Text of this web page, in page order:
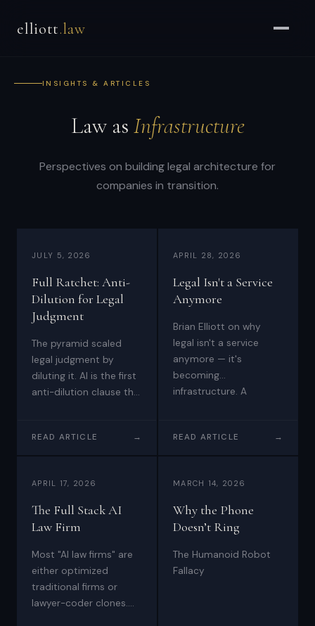
Elliott
Counsel
Enterprises
enterprises.
transactions,
elliott.law
INSIGHTS & ARTICLES
Law as Infrastructure
Perspectives on building legal architecture for
companies in transition.
JULY 5, 2026
Full Ratchet: Anti-
Dilution for Legal
Judgment
The pyramid scaled
legal judgment by
diluting it. AI is the first
anti-dilution clause the
judgment at scale,
READ ARTICLE →
APRIL 28, 2026
Legal Isn't a Service
Anymore
Brian Elliott on why
legal isn't a service
anymore — it's
becoming
infrastructure. A
building Five Point Four
transactions, and
what's left for lawyers
when clients can do
most of the work
themselves.
READ ARTICLE →
APRIL 17, 2026
The Full Stack AI
Law Firm
Most "AI law firms" are
either optimized
traditional firms or
lawyer-coder clones.
MARCH 14, 2026
Why the Phone
Doesn’t Ring
The Humanoid Robot
Fallacy